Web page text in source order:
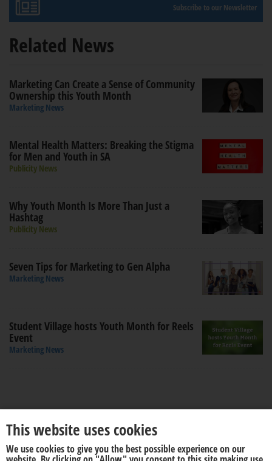
Subscribe to our Newsletter
Related News
Marketing Can Create a Sense of Community
Ownership this Youth Month
Marketing News
Mental Health Matters: Breaking the Stigma
for Men and Youth in SA
Publicity News
Why Youth Month Is More Than Just a
Hashtag
Publicity News
Seven Tips for Marketing to Gen Alpha
Marketing News
Student Village hosts Youth Month for Reels
Event
Marketing News
About us Disclaimer
This website uses cookies
We use cookies to give you the best possible experience on our